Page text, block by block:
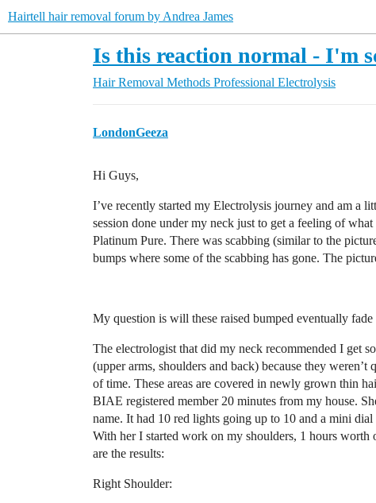
Hairtell hair removal forum by Andrea James
Is this reaction normal - I'm
Hair Removal Methods Professional Electrolysis
LondonGeeza
Hi Guys,
I’ve recently started my Electrolysis journey and am a
session done under my neck just to get a feeling of
Platinum Pure. There was scabbing (similar to the
bumps where some of the scabbing has gone. The
My question is will these raised bumped eventually
The electrologist that did my neck recommended I get
(upper arms, shoulders and back) because they
of time. These areas are covered in newly grown thin
BIAE registered member 20 minutes from my house.
name. It had 10 red lights going up to 10 and a mini
With her I started work on my shoulders, 1 hours
are the results:
Right Shoulder: